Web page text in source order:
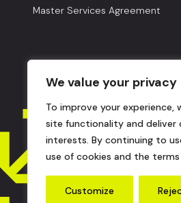
We value your privacy
To improve your
site functionality and
interests. By continuing to
use of cookies and the
Customize
Master Services Agreement